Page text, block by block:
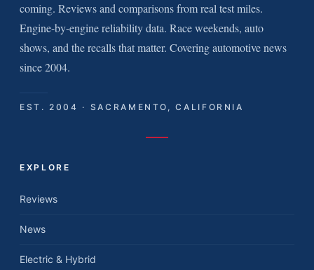
coming. Reviews and comparisons from real test miles.
Engine-by-engine reliability data. Race weekends, auto
shows, and the recalls that matter. Covering automotive news
since 2004.
EST. 2004 · SACRAMENTO, CALIFORNIA
EXPLORE
Reviews
News
Electric & Hybrid